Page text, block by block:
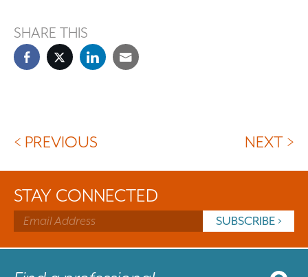
SHARE THIS
< PREVIOUS NEXT >
STAY CONNECTED